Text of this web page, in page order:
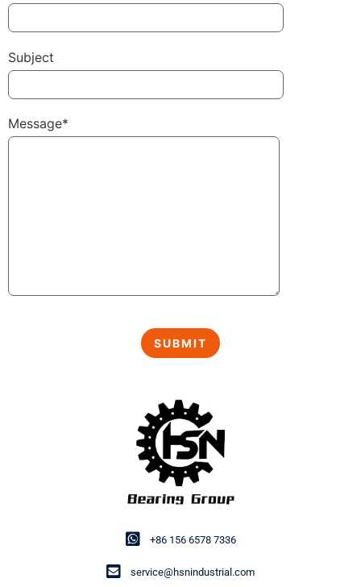
+86 156 6578 7336
service@hsnindustrial.com
Subject
Message*